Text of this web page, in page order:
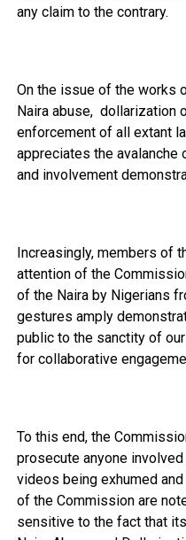
any claim to the contrary.
On the issue of the works
Naira abuse, dollarization
enforcement of all extant
appreciates the
and involvement
Increasingly, members of
attention of the
of the Naira by Nigerians
gestures amply
public to the sanctity of
for collaborative
To this end, the
prosecute anyone
videos being exhumed
of the Commission are
sensitive to the fact that